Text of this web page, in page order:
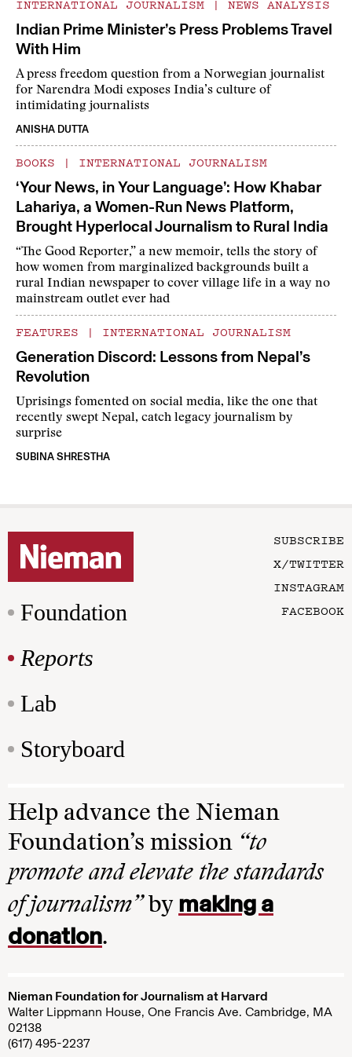
INTERNATIONAL JOURNALISM | NEWS ANALYSIS
Indian Prime Minister’s Press Problems Travel
With Him
A press freedom question from a Norwegian journalist
for Narendra Modi exposes India’s culture of
intimidating journalists
ANISHA DUTTA
BOOKS | INTERNATIONAL JOURNALISM
‘Your News, in Your Language’: How Khabar
Lahariya, a Women-Run News Platform,
Brought Hyperlocal Journalism to Rural India
“The Good Reporter,” a new memoir, tells the story of
how women from marginalized backgrounds built a
rural Indian newspaper to cover village life in a way no
mainstream outlet ever had
FEATURES | INTERNATIONAL JOURNALISM
Generation Discord: Lessons from Nepal’s
Revolution
Uprisings fomented on social media, like the one that
recently swept Nepal, catch legacy journalism by
surprise
SUBINA SHRESTHA
Foundation
Reports
Lab
Storyboard
SUBSCRIBE
X/TWITTER
INSTAGRAM
FACEBOOK
Help advance the Nieman
Foundation’s mission “to
promote and elevate the standards
of journalism”by making a
donation.
Nieman Foundation for Journalism at Harvard
Walter Lippmann House, One Francis Ave. Cambridge, MA
02138
(617) 495-2237